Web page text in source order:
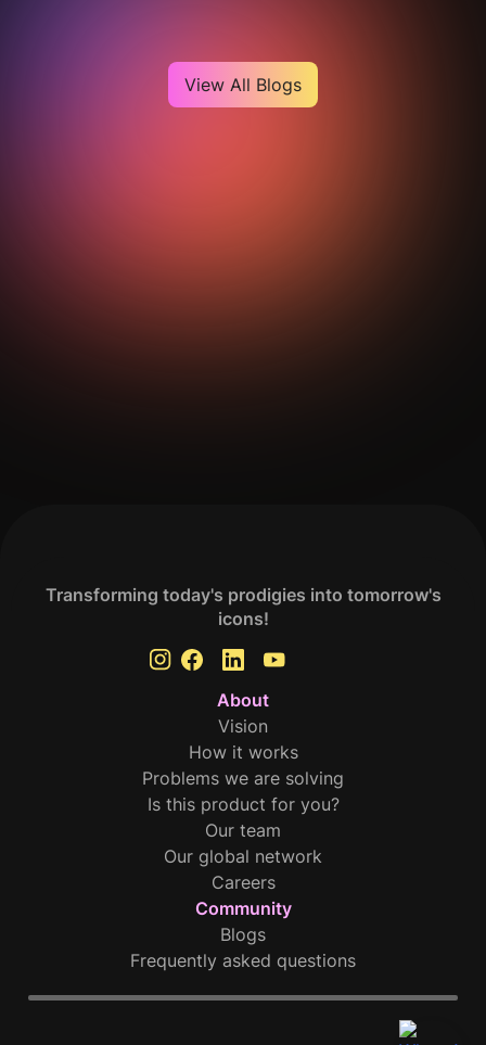
View All Blogs
Transforming today's prodigies into tomorrow's
icons!
About
Vision
How it works
Problems we are solving
Is this product for you?
Our team
Our global network
Careers
Community
Blogs
Frequently asked questions